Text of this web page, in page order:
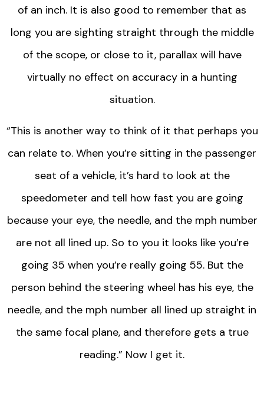
of an inch. It is also good to remember that as
long you are sighting straight through the middle
of the scope, or close to it, parallax will have
virtually no effect on accuracy in a hunting
situation.
“This is another way to think of it that perhaps you
can relate to. When you’re sitting in the passenger
seat of a vehicle, it’s hard to look at the
speedometer and tell how fast you are going
because your eye, the needle, and the mph number
are not all lined up. So to you it looks like you’re
going 35 when you’re really going 55. But the
person behind the steering wheel has his eye, the
needle, and the mph number all lined up straight in
the same focal plane, and therefore gets a true
reading.” Now I get it.